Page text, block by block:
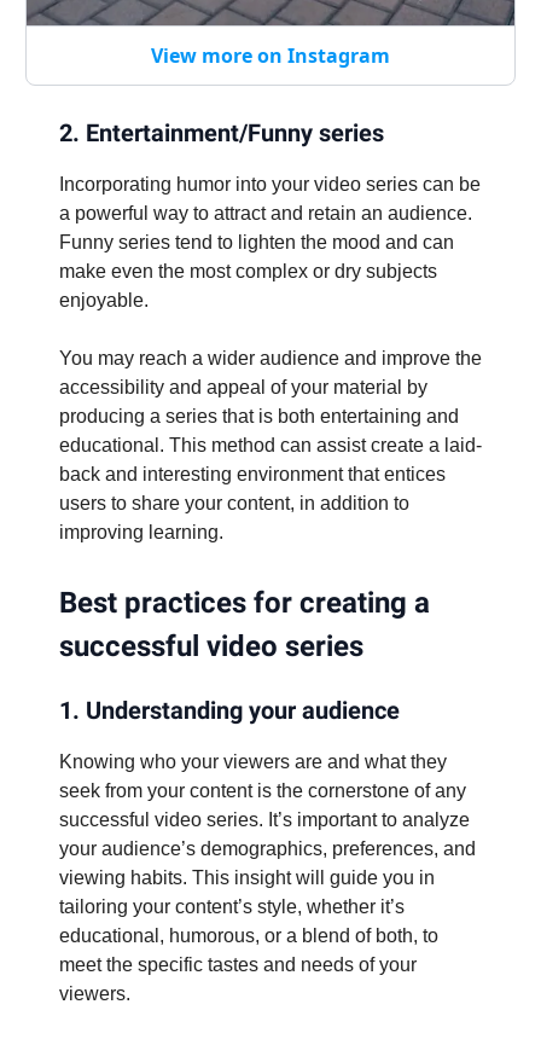
View more on Instagram
2. Entertainment/Funny series
Incorporating humor into your video series can be
a powerful way to attract and retain an audience.
Funny series tend to lighten the mood and can
make even the most complex or dry subjects
enjoyable.
You may reach a wider audience and improve the
accessibility and appeal of your material by
producing a series that is both entertaining and
educational. This method can assist create a laid-
back and interesting environment that entices
users to share your content, in addition to
improving learning.
Best practices for creating a
successful video series
1. Understanding your audience
Knowing who your viewers are and what they
seek from your content is the cornerstone of any
successful video series. It’s important to analyze
your audience’s demographics, preferences, and
viewing habits. This insight will guide you in
tailoring your content’s style, whether it’s
educational, humorous, or a blend of both, to
meet the specific tastes and needs of your
viewers.